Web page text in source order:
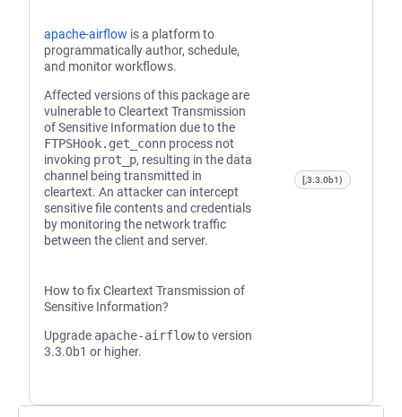
apache-airflow is a platform to
programmatically author, schedule,
and monitor workflows.
Affected versions of this package are
vulnerable to Cleartext Transmission
of Sensitive Information due to the
FTPSHook.get_conn process not
invoking prot_p, resulting in the data
channel being transmitted in
cleartext. An attacker can intercept
sensitive file contents and credentials
by monitoring the network traffic
between the client and server.
How to fix Cleartext Transmission of
Sensitive Information?
Upgrade apache-airflowto version
3.3.0b1 or higher.
[,3.3.0b1)